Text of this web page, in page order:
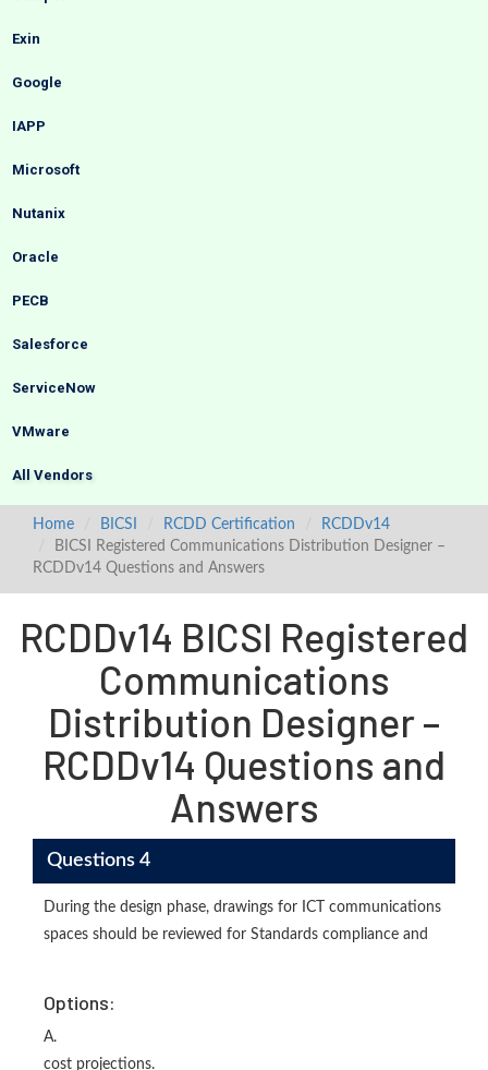
Exin
Google
IAPP
Microsoft
Nutanix
Oracle
PECB
Salesforce
ServiceNow
VMware
All Vendors
Home BICSI RCDD Certification
RCDDv14
BICSI Registered Communications Distribution Designer –
RCDDv14 Questions and Answers
RCDDv14 BICSI Registered
Communications
Distribution Designer –
RCDDv14 Questions and
Answers
Questions 4
During the design phase, drawings for ICT communications
spaces should be reviewed for Standards compliance and
Options:
A.
cost projections.